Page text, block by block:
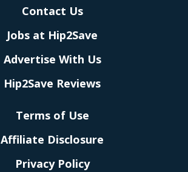
Contact Us
Jobs at Hip2Save
Advertise With Us
Hip2Save Reviews
Terms of Use
Affiliate Disclosure
Privacy Policy